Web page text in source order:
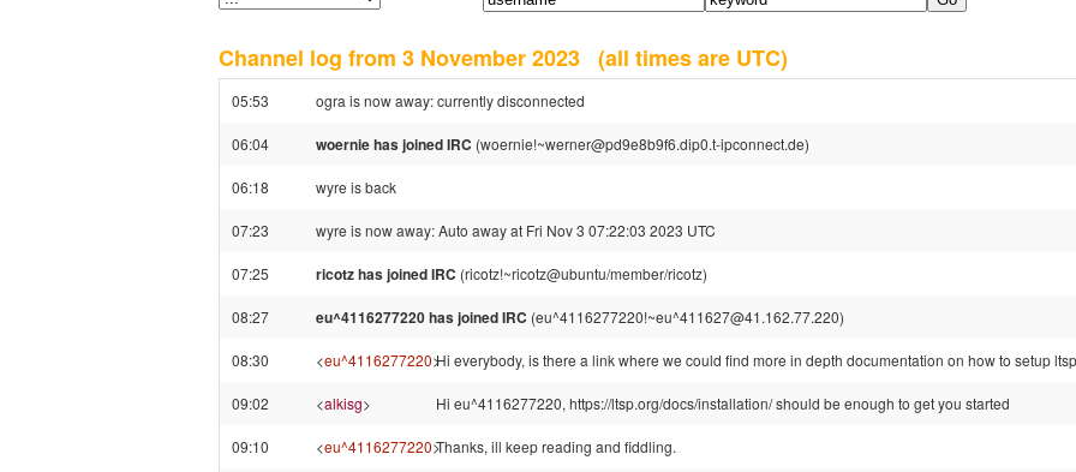
Channel log from 3 November 2023 (all times are UTC)
05:53 ogra is now away: currently disconnected
06:04 woernie has joined IRC (woernie!~werner@pd9e8b9f6.dip0.t-ipconnect.de)
06:18 wyre is back
07:23 wyre is now away: Auto away at Fri Nov 3 07:22:03 2023 UTC
07:25 ricotz has joined IRC (ricotz!~ricotz@ubuntu/member/ricotz)
08:27 eu^4116277220 has joined IRC (eu^4116277220!~eu^411627@41.162.77.220)
08:30 <eu^4116277220>Hi everybody, is there a link where we could find more in depth documentation on how to setup
09:02 <alkisg> Hi eu^4116277220, https://ltsp.org/docs/installation/ should be enough to get you started
09:10 <eu^4116277220>Thanks, ill keep reading and fiddling.